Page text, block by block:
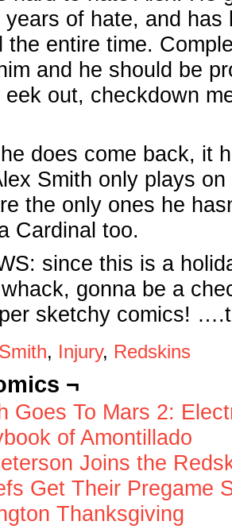
of hate, and has
the entire time.
and he should be
eek out, checkdown
does come back, it
Smith only plays
the only ones he
Cardinal too.
since this is a
gonna be a
sketchy comics!
, Injury, Redskins
¬
Goes To Mars 2:
of Amontillado
Joins the
Get Their Pregame
Thanksgiving